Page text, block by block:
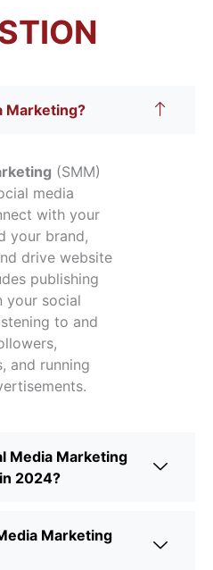
Marketing?
(SMM)
media
with your
your brand,
drive website
publishing
your social
to and
and running
Media Marketing
2024?
Marketing